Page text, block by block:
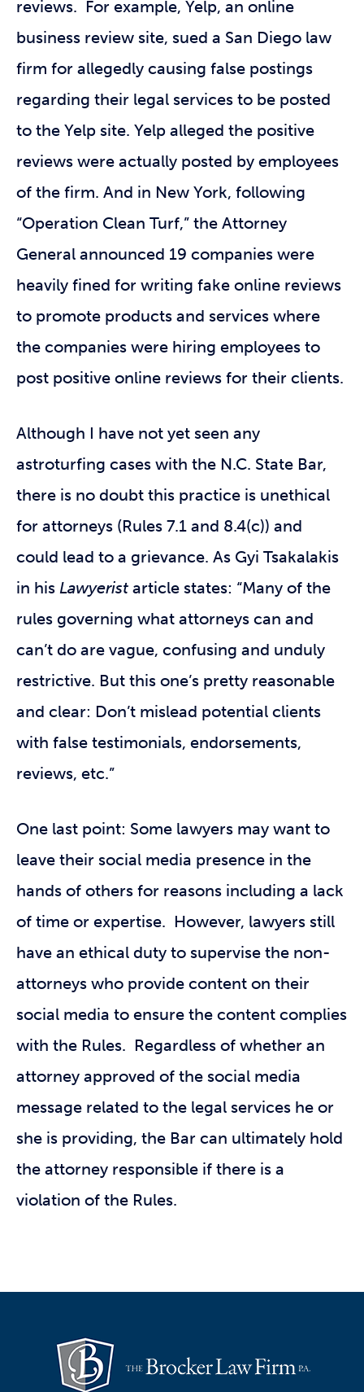
reviews. For example, Yelp, an online
business review site, sued a San Diego law
firm for allegedly causing false postings
regarding their legal services to be posted
to the Yelp site. Yelp alleged the positive
reviews were actually posted by employees
of the firm. And in New York, following
“Operation Clean Turf,” the Attorney
General announced 19 companies were
heavily fined for writing fake online reviews
to promote products and services where
the companies were hiring employees to
post positive online reviews for their clients.
Although I have not yet seen any
astroturfing cases with the N.C. State Bar,
there is no doubt this practice is unethical
for attorneys (Rules 7.1 and 8.4(c)) and
could lead to a grievance. As Gyi Tsakalakis
in his Lawyerist article states: “Many of the
rules governing what attorneys can and
can’t do are vague, confusing and unduly
restrictive. But this one’s pretty reasonable
and clear: Don’t mislead potential clients
with false testimonials, endorsements,
reviews, etc.”
One last point: Some lawyers may want to
leave their social media presence in the
hands of others for reasons including a lack
of time or expertise. However, lawyers still
have an ethical duty to supervise the non-
attorneys who provide content on their
social media to ensure the content complies
with the Rules. Regardless of whether an
attorney approved of the social media
message related to the legal services he or
she is providing, the Bar can ultimately hold
the attorney responsible if there is a
violation of the Rules.